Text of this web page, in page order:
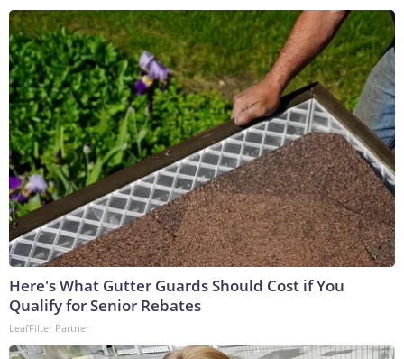
Here's What Gutter Guards Should Cost if You
Qualify for Senior Rebates
LeafFilter Partner